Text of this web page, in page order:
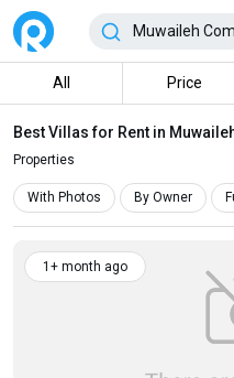
All Price
Best Villas for Rent in
Properties
With Photos By Owner
1+ month ago